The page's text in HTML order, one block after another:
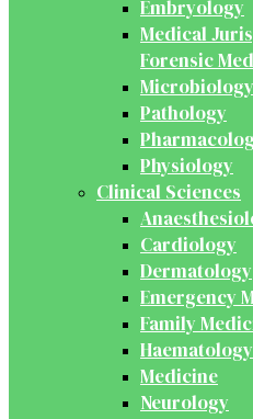
Embryology
Medical
Forensic
Pathology
Physiology
Clinical Sciences
Cardiology
Dermatology
Emergency
Family
Haematology
Medicine
Neurology